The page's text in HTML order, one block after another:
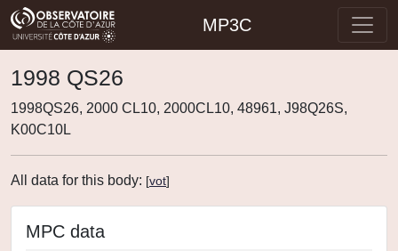
MP3C
1998 QS26
1998QS26, 2000 CL10, 2000CL10, 48961, J98Q26S,
K00C10L
All data for this body: [vot]
MPC data